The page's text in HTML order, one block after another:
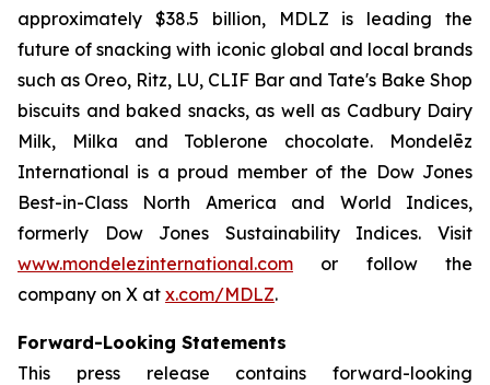
approximately $38.5 billion, MDLZ is leading the
future of snacking with iconic global and local brands
such as Oreo, Ritz, LU, CLIF Bar and Tate's Bake Shop
biscuits and baked snacks, as well as Cadbury Dairy
Milk, Milka and Toblerone chocolate. Mondelēz
International is a proud member of the Dow Jones
Best-in-Class North America and World Indices,
formerly Dow Jones Sustainability Indices. Visit
www.mondelezinternational.com or follow the
company on X at x.com/MDLZ.
Forward-Looking Statements
This press release contains forward-looking